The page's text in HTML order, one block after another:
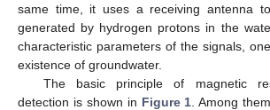
same time, it uses a receiving antenna
generated by hydrogen protons in the
characteristic parameters of the signals,
existence of groundwater.
The basic principle of magnetic
detection is shown in Figure 1 . Among